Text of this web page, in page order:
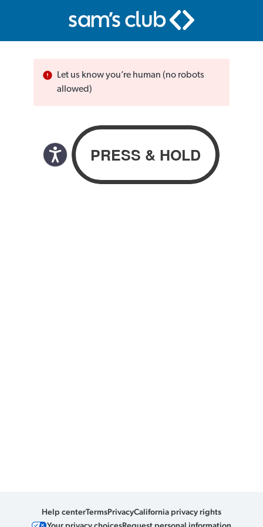
Let us know you’re human (no robots
allowed)
Help centerTermsPrivacyCalifornia privacy rights
Your privacy choicesRequest personal information